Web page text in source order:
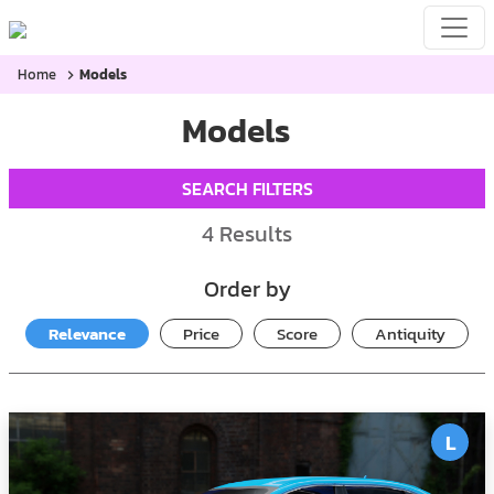
Home Models
Models
SEARCH FILTERS
4 Results
Order by
Relevance Price Score Antiquity
L